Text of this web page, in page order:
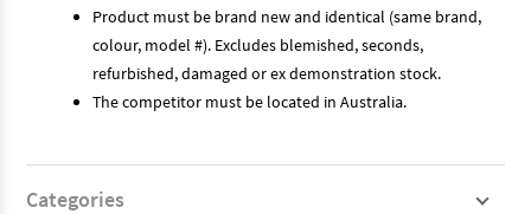
Product must be brand new and identical (same brand,
colour, model #). Excludes blemished, seconds,
refurbished, damaged or ex demonstration stock.
The competitor must be located in Australia.
Categories